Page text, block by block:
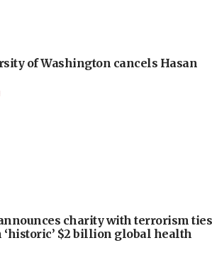
of Washington cancels Hasan
charity with terrorism ties
$2 billion global health